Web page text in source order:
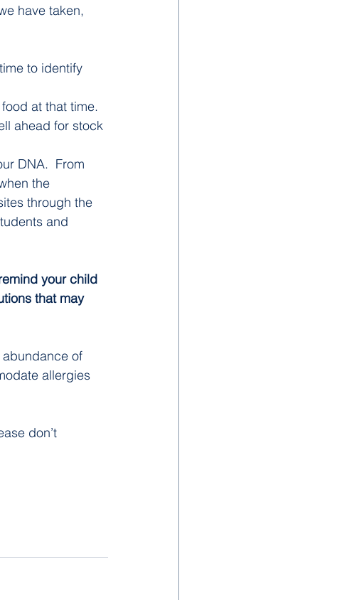
have taken,
to identify
at that time.
ahead for stock
DNA.  From
the
through the
and
your child
that may
of
allergies
don’t